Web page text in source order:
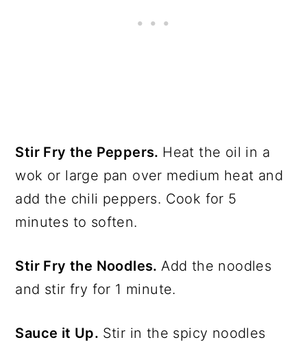
Stir Fry the Peppers. Heat the oil in a
wok or large pan over medium heat and
add the chili peppers. Cook for 5
minutes to soften.
Stir Fry the Noodles. Add the noodles
and stir fry for 1 minute.
Sauce it Up. Stir in the spicy noodles